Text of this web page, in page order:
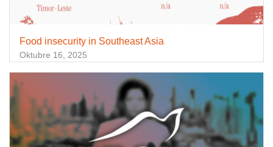
Food insecurity in Southeast Asia
Oktubre 16, 2025